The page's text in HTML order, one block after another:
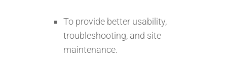
To provide better usability,
troubleshooting, and site
maintenance.